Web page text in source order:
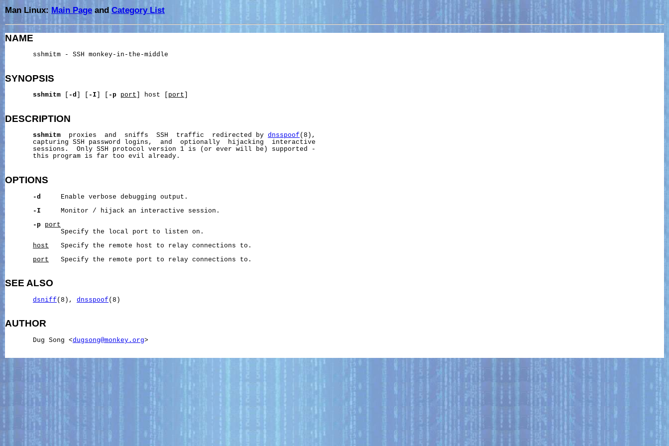
Man Linux: Main Page andCategory List
NAME
       sshmitm - SSH monkey-in-the-middle
SYNOPSIS
sshmitm -d -I -p port ] host [ port
DESCRIPTION
sshmitm
  proxies  and  sniffs  SSH  traffic  redirected by
dnsspoof (8),
       capturing SSH password logins,  and  optionally  hijacking  interactive
       sessions.  Only SSH protocol version 1 is (or ever will be) supported -
       this program is far too evil already.
OPTIONS
-d
     Enable verbose debugging output.
-I
     Monitor / hijack an interactive session.
-p
port
              Specify the local port to listen on.
host
   Specify the remote host to relay connections to.
port
   Specify the remote port to relay connections to.
SEE ALSO
dsniff (8), dnsspoof (8)
AUTHOR
       Dug Song <
dugsong@monkey.org>